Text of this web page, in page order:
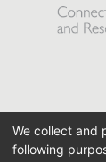
We collect and
following